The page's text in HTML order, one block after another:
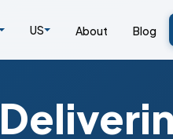
US About Blog